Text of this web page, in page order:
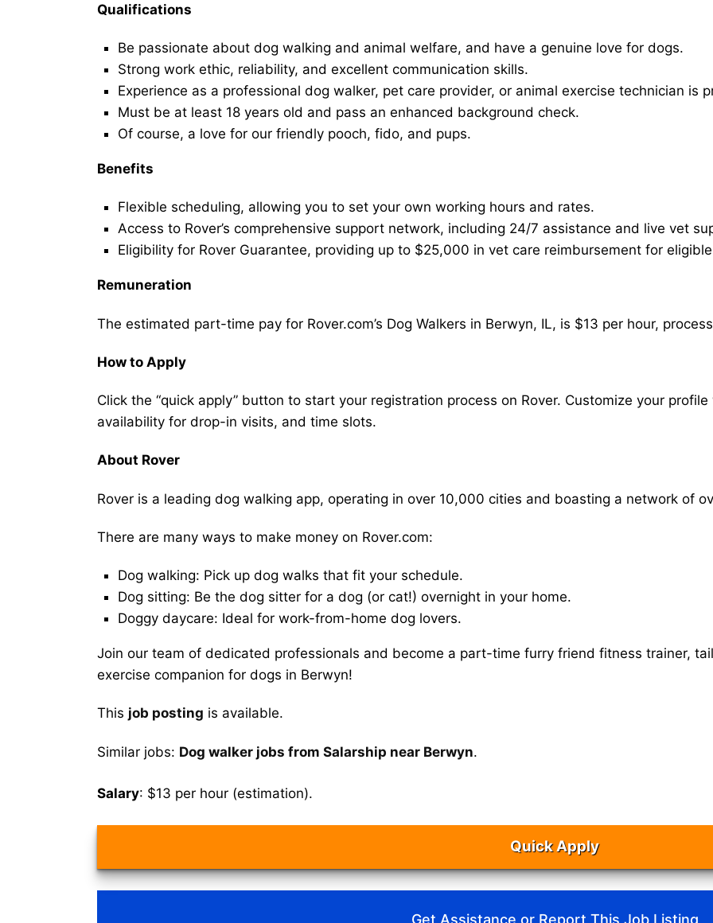
Qualifications
Be passionate about dog walking and animal welfare, and have a genuine love for dogs.
Strong work ethic, reliability, and excellent communication skills.
Experience as a professional dog walker, pet care provider, or animal exercise technician is
Must be at least 18 years old and pass an enhanced background check.
Of course, a love for our friendly pooch, fido, and pups.
Benefits
Flexible scheduling, allowing you to set your own working hours and rates.
Access to Rover’s comprehensive support network, including 24/7 assistance and live vet
Eligibility for Rover Guarantee, providing up to $25,000 in vet care reimbursement for
Remuneration
The estimated part-time pay for Rover.com’s Dog Walkers in Berwyn, IL, is $13 per hour,
How to Apply
Click the “quick apply” button to start your registration process on Rover. Customize your
availability for drop-in visits, and time slots.
About Rover
Rover is a leading dog walking app, operating in over 10,000 cities and boasting a network of
There are many ways to make money on Rover.com:
Dog walking: Pick up dog walks that fit your schedule.
Dog sitting: Be the dog sitter for a dog (or cat!) overnight in your home.
Doggy daycare: Ideal for work-from-home dog lovers.
Join our team of dedicated professionals and become a part-time furry friend fitness trainer,
exercise companion for dogs in Berwyn!
This job posting is available.
Similar jobs: Dog walker jobs from Salarship near Berwyn.
Salary: $13 per hour (estimation).
Quick Apply